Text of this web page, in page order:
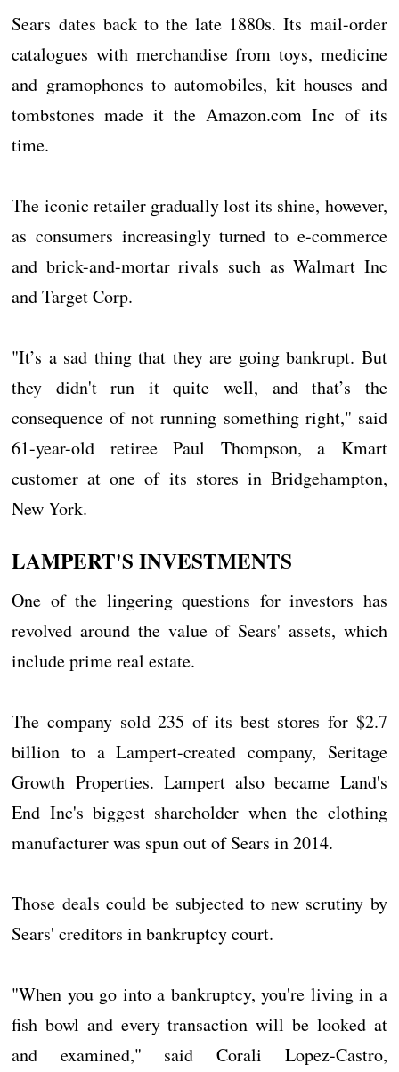
Sears dates back to the late 1880s. Its mail-order
catalogues with merchandise from toys, medicine
and gramophones to automobiles, kit houses and
tombstones made it the Amazon.com Inc of its
time.
The iconic retailer gradually lost its shine, however,
as consumers increasingly turned to e-commerce
and brick-and-mortar rivals such as Walmart Inc
and Target Corp.
"It’s a sad thing that they are going bankrupt. But
they didn't run it quite well, and that’s the
consequence of not running something right," said
61-year-old retiree Paul Thompson, a Kmart
customer at one of its stores in Bridgehampton,
New York.
LAMPERT'S INVESTMENTS
One of the lingering questions for investors has
revolved around the value of Sears' assets, which
include prime real estate.
The company sold 235 of its best stores for $2.7
billion to a Lampert-created company, Seritage
Growth Properties. Lampert also became Land's
End Inc's biggest shareholder when the clothing
manufacturer was spun out of Sears in 2014.
Those deals could be subjected to new scrutiny by
Sears' creditors in bankruptcy court.
"When you go into a bankruptcy, you're living in a
fish bowl and every transaction will be looked at
and examined," said Corali Lopez-Castro,